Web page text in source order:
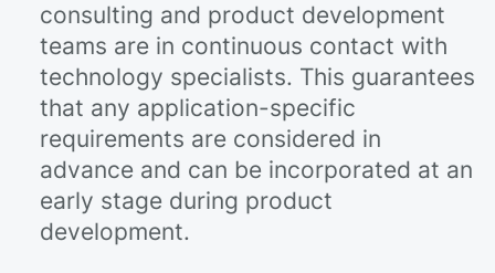
consulting and product development
teams are in continuous contact with
technology specialists. This guarantees
that any application-specific
requirements are considered in
advance and can be incorporated at an
early stage during product
development.